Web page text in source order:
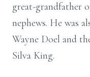
great-grandfather
nephews. He was
Wayne Doel and
Silva King.